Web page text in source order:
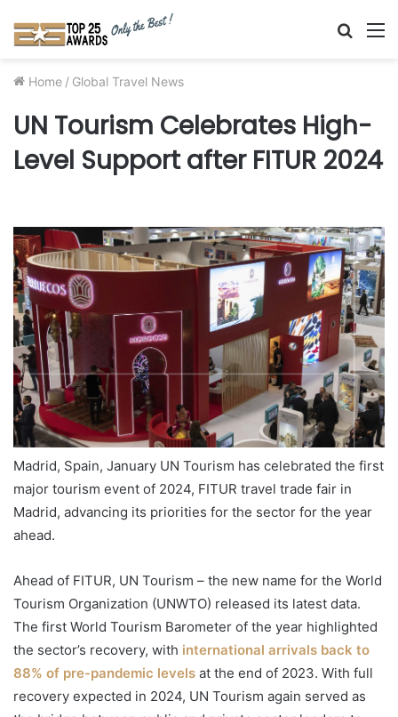
Search
Home / Global Travel News
UN Tourism Celebrates High-
Level Support after FITUR 2024
Madrid, Spain, January UN Tourism has celebrated the first
major tourism event of 2024, FITUR travel trade fair in
Madrid, advancing its priorities for the sector for the year
ahead.
Ahead of FITUR, UN Tourism – the new name for the World
Tourism Organization (UNWTO) released its latest data.
The first World Tourism Barometer of the year highlighted
the sector’s recovery, with international arrivals back to
88% of pre-pandemic levels at the end of 2023. With full
recovery expected in 2024, UN Tourism again served as